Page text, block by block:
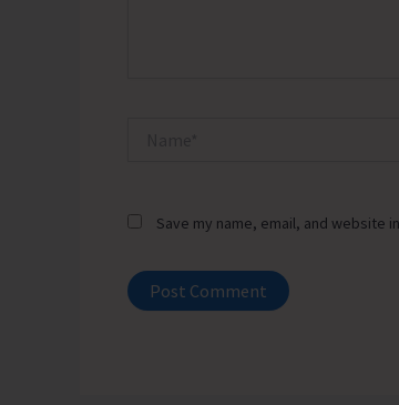
Save my name, email, and website